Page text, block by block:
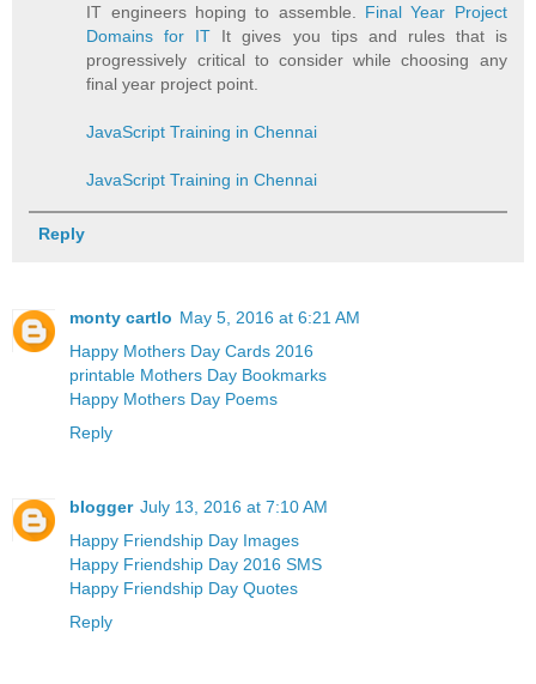
IT engineers hoping to assemble. Final Year Project
Domains for IT It gives you tips and rules that is
progressively critical to consider while choosing any
final year project point.
JavaScript Training in Chennai
JavaScript Training in Chennai
Reply
monty cartlo May 5, 2016 at 6:21 AM
Happy Mothers Day Cards 2016
printable Mothers Day Bookmarks
Happy Mothers Day Poems
Reply
blogger July 13, 2016 at 7:10 AM
Happy Friendship Day Images
Happy Friendship Day 2016 SMS
Happy Friendship Day Quotes
Reply